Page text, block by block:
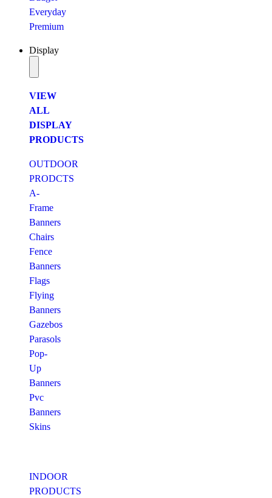
Everyday
Premium
Display
VIEW
ALL
DISPLAY
PRODUCTS
OUTDOOR
PRODCTS
A-
Frame
Banners
Chairs
Fence
Banners
Flags
Flying
Banners
Gazebos
Parasols
Pop-
Up
Banners
Pvc
Banners
Skins
INDOOR
PRODUCTS